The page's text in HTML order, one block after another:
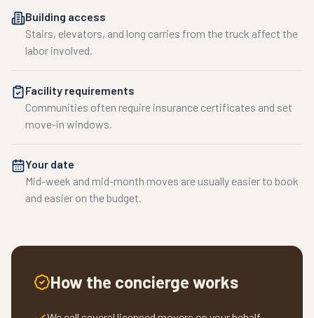
Building access
Stairs, elevators, and long carries from the truck affect the
labor involved.
Facility requirements
Communities often require insurance certificates and set
move-in windows.
Your date
Mid-week and mid-month moves are usually easier to book
and easier on the budget.
How the concierge works